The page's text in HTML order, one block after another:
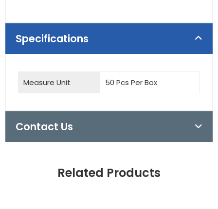
Specifications
Measure Unit 50 Pcs Per Box
Contact Us
Related Products